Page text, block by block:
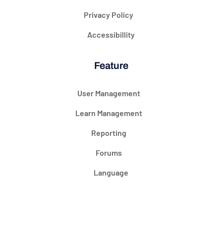
Privacy Policy
Accessibillity
Feature
User Management
Learn Management
Reporting
Forums
Language